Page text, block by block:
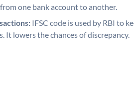
one bank account to another.
IFSC code is used by RBI to
It lowers the chances of discrepancy.